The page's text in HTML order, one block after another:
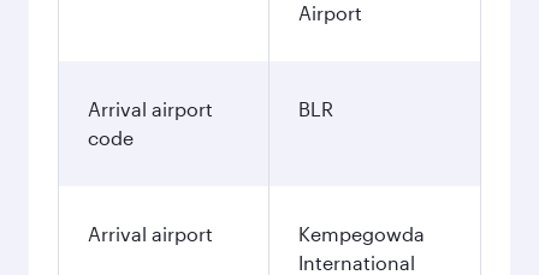
Airport
Arrival airport
code
BLR
Arrival airport
Kempegowda
International